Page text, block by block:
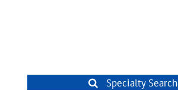
Specialty Search